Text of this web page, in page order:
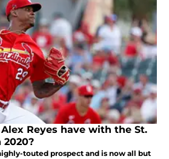
Reyes have with the St.
2020?
touted prospect and is now all but